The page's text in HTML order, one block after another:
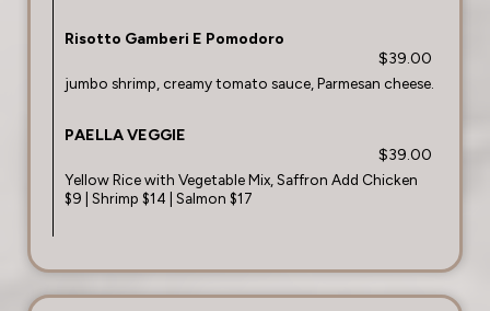
Risotto Gamberi E Pomodoro
$39.00
jumbo shrimp, creamy tomato sauce, Parmesan cheese.
PAELLA VEGGIE
$39.00
Yellow Rice with Vegetable Mix, Saffron Add Chicken
$9 | Shrimp $14 | Salmon $17